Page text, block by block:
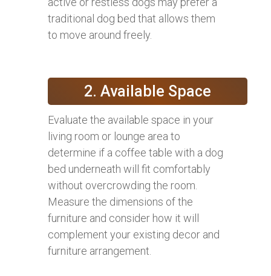
traditional dog bed that allows them
to move around freely.
2. Available Space
Evaluate the available space in your
living room or lounge area to
determine if a coffee table with a dog
bed underneath will fit comfortably
without overcrowding the room.
Measure the dimensions of the
furniture and consider how it will
complement your existing decor and
furniture arrangement.